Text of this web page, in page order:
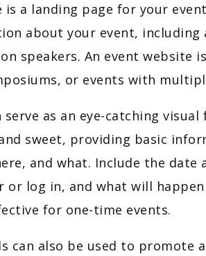
is a landing page for your
about your event, including
speakers. An event website
or events with
as an eye-catching visual
sweet, providing basic
and what. Include the date
or log in, and what will
for one-time events.
can also be used to promote